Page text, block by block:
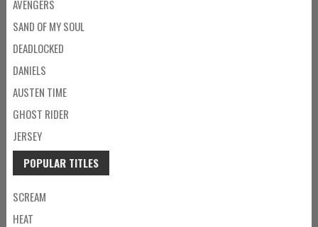
AVENGERS
SAND OF MY SOUL
DEADLOCKED
DANIELS
AUSTEN TIME
GHOST RIDER
JERSEY
POPULAR TITLES
SCREAM
HEAT